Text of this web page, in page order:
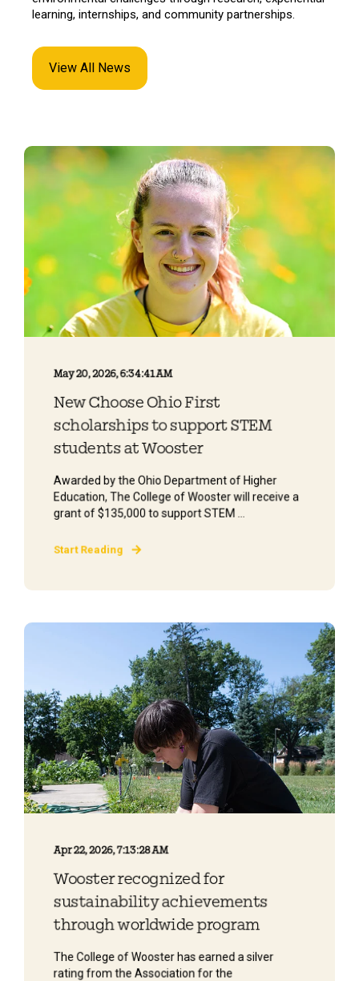
learning, internships, and community partnerships.
View All News
May 20, 2026, 6:34:41 AM
New Choose Ohio First
scholarships to support STEM
students at Wooster
Awarded by the Ohio Department of Higher
Education, The College of Wooster will receive a
grant of $135,000 to support STEM ...
Start Reading
Apr 22, 2026, 7:13:28 AM
Wooster recognized for
sustainability achievements
through worldwide program
The College of Wooster has earned a silver
rating from the Association for the